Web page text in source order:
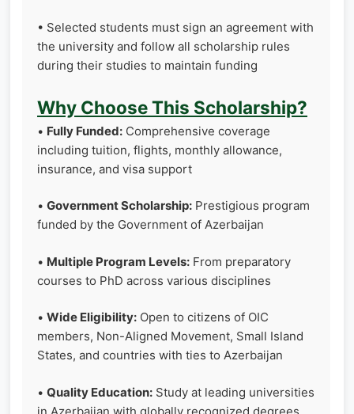
• Selected students must sign an agreement with
the university and follow all scholarship rules
during their studies to maintain funding
Why Choose This Scholarship?
• Fully Funded: Comprehensive coverage
including tuition, flights, monthly allowance,
insurance, and visa support
• Government Scholarship: Prestigious program
funded by the Government of Azerbaijan
• Multiple Program Levels: From preparatory
courses to PhD across various disciplines
• Wide Eligibility: Open to citizens of OIC
members, Non-Aligned Movement, Small Island
States, and countries with ties to Azerbaijan
• Quality Education: Study at leading universities
in Azerbaijan with globally recognized degrees